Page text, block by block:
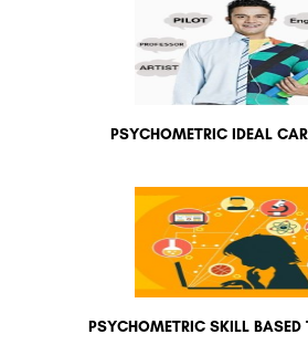
PSYCHOMETRIC IDEAL
PSYCHOMETRIC SKILL BASED